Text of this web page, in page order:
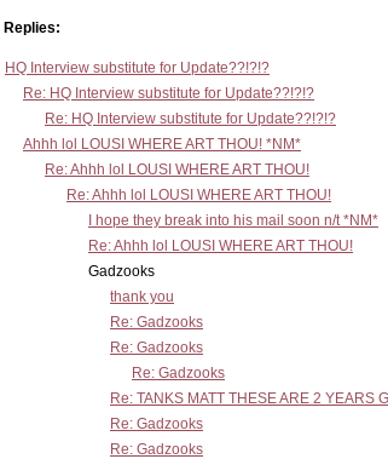
Replies:
HQ Interview substitute for Update??!?!?
Re: HQ Interview substitute for Update??!?!?
Re: HQ Interview substitute for Update??!?!?
Ahhh lol LOUSI WHERE ART THOU! *NM*
Re: Ahhh lol LOUSI WHERE ART THOU!
Re: Ahhh lol LOUSI WHERE ART THOU!
I hope they break into his mail soon n/t *NM*
Re: Ahhh lol LOUSI WHERE ART THOU!
Gadzooks
thank you
Re: Gadzooks
Re: Gadzooks
Re: Gadzooks
Re: TANKS MATT THESE ARE 2 YEARS
Re: Gadzooks
Re: Gadzooks